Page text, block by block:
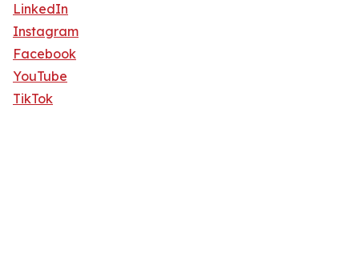
LinkedIn
Instagram
Facebook
YouTube
TikTok